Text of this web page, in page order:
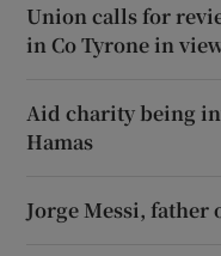
Union calls for
in Co Tyrone in
Aid charity being
Hamas
Jorge Messi, father